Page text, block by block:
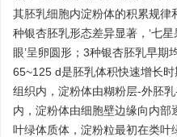
其胚乳细胞内淀粉体的积累规律
种银杏胚乳形态差异显著，‘七星
眼’呈卵圆形；3种银杏胚乳早期
65~125 d是胚乳体积快速增长
组织内，淀粉体由糊粉层-外胚
内，淀粉体由细胞壁边缘向内
叶绿体质体，淀粉粒最初在类叶